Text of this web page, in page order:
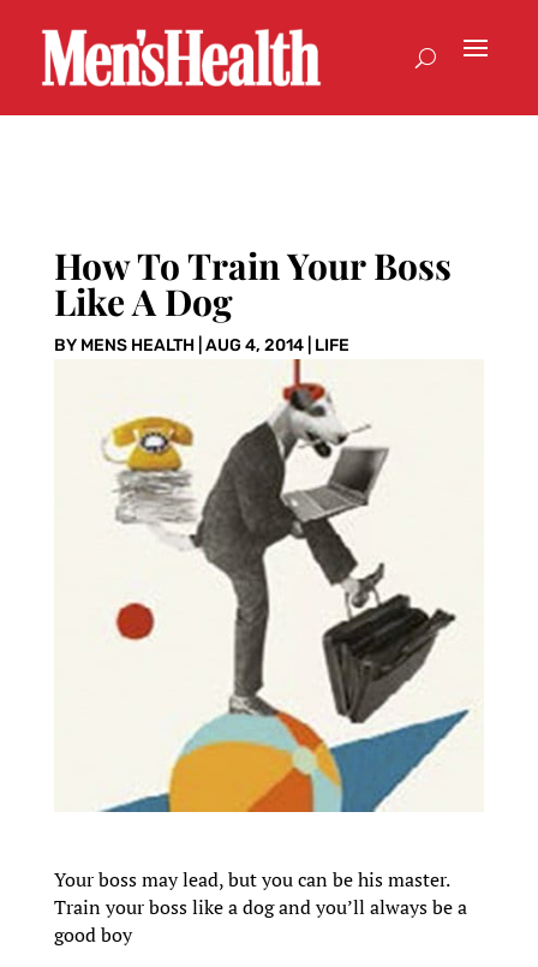
How To Train Your Boss
Like A Dog
BY MENS HEALTH| AUG 4, 2014| LIFE
Your boss may lead, but you can be his master.
Train your boss like a dog and you’ll always be a
good boy